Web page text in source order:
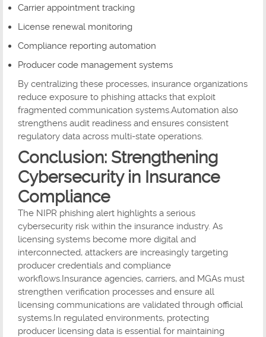
Carrier appointment tracking
License renewal monitoring
Compliance reporting automation
Producer code management systems
By centralizing these processes, insurance organizations
reduce exposure to phishing attacks that exploit
fragmented communication systems.Automation also
strengthens audit readiness and ensures consistent
regulatory data across multi-state operations.
Conclusion: Strengthening
Cybersecurity in Insurance
Compliance
The NIPR phishing alert highlights a serious
cybersecurity risk within the insurance industry. As
licensing systems become more digital and
interconnected, attackers are increasingly targeting
producer credentials and compliance
workflows.Insurance agencies, carriers, and MGAs must
strengthen verification processes and ensure all
licensing communications are validated through official
systems.In regulated environments, protecting
producer licensing data is essential for maintaining